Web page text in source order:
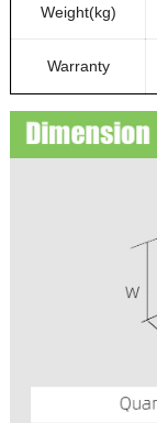
Weight(kg)
Warranty